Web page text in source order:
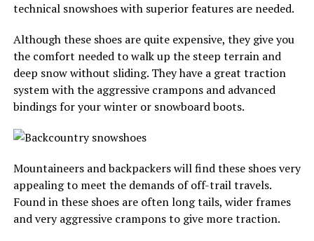
technical snowshoes with superior features are needed.
Although these shoes are quite expensive, they give you
the comfort needed to walk up the steep terrain and
deep snow without sliding. They have a great traction
system with the aggressive crampons and advanced
bindings for your winter or snowboard boots.
Mountaineers and backpackers will find these shoes very
appealing to meet the demands of off-trail travels.
Found in these shoes are often long tails, wider frames
and very aggressive crampons to give more traction.